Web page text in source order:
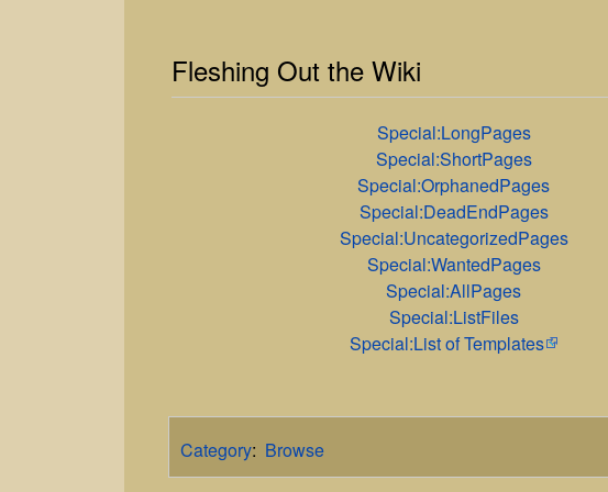
Fleshing Out the Wiki
Special:LongPages
Special:ShortPages
Special:OrphanedPages
Special:DeadEndPages
Special:UncategorizedPages
Special:WantedPages
Special:AllPages
Special:ListFiles
Special:List of Templates
Category: Browse